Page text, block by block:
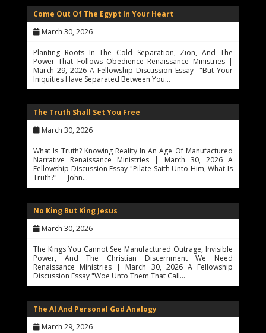
Come Out Of The Egypt In Your Heart
March 30, 2026
Planting Roots In The Cold Separation, Zion, And The
Power That Follows Obedience Renaissance Ministries |
March 29, 2026 A Fellowship Discussion Essay "But Your
Iniquities Have Separated Between You…
The Truth Shall Set You Free
March 30, 2026
What Is Truth? Knowing Reality In An Age Of Manufactured
Narrative Renaissance Ministries | March 30, 2026 A
Fellowship Discussion Essay "Pilate Saith Unto Him, What Is
Truth?" — John…
No King But King Jesus
March 30, 2026
The Kings You Cannot See Manufactured Outrage, Invisible
Power, And The Christian Discernment We Need
Renaissance Ministries | March 30, 2026 A Fellowship
Discussion Essay "Woe Unto Them That Call…
The AI And Personal God Analogy
March 29, 2026